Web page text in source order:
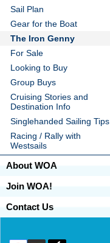
Sail Plan
Gear for the Boat
The Iron Genny
For Sale
Looking to Buy
Group Buys
Cruising Stories and
Destination Info
Singlehanded Sailing Tips
Racing / Rally with
Westsails
About WOA
Join WOA!
Contact Us